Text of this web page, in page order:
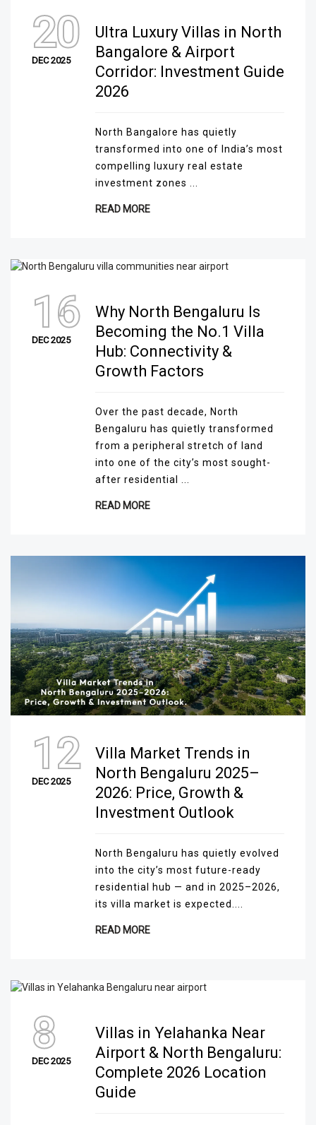
20
DEC 2025
Ultra Luxury Villas in North
Bangalore & Airport
Corridor: Investment Guide
2026
North Bangalore has quietly
transformed into one of India’s most
compelling luxury real estate
investment zones ...
READ MORE
16
DEC 2025
Why North Bengaluru Is
Becoming the No.1 Villa
Hub: Connectivity &
Growth Factors
Over the past decade, North
Bengaluru has quietly transformed
from a peripheral stretch of land
into one of the city’s most sought-
after residential ...
READ MORE
12
DEC 2025
Villa Market Trends in
North Bengaluru 2025–
2026: Price, Growth &
Investment Outlook
North Bengaluru has quietly evolved
into the city’s most future-ready
residential hub — and in 2025–2026,
its villa market is expected....
READ MORE
8
DEC 2025
Villas in Yelahanka Near
Airport & North Bengaluru:
Complete 2026 Location
Guide